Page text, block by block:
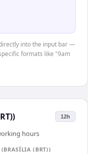
into the input bar —
formats like "9am
12h
hours
(BRASÍLIA (BRT))